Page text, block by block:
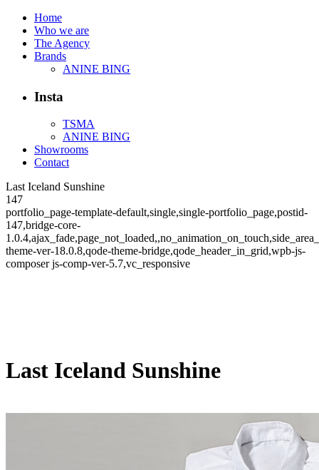
Home
Who we are
The Agency
Brands
ANINE BING
Insta
TSMA
ANINE BING
Showrooms
Contact
Last Iceland Sunshine
147
portfolio_page-template-default,single,single-portfolio_page,postid-
147,bridge-core-
theme-ver-18.0.8,qode-theme-bridge,qode_header_in_grid,wpb-js-
composer js-comp-ver-5.7,vc_responsive
Last Iceland Sunshine